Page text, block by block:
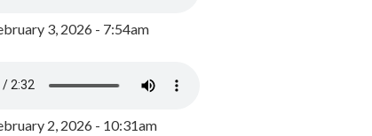
3, 2026 - 7:54am
2, 2026 - 10:31am